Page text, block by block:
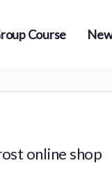
Course
online shop